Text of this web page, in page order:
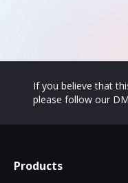
If you believe that
please follow our
Products